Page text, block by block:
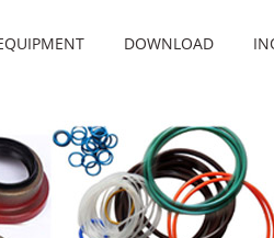
DOWNLOAD